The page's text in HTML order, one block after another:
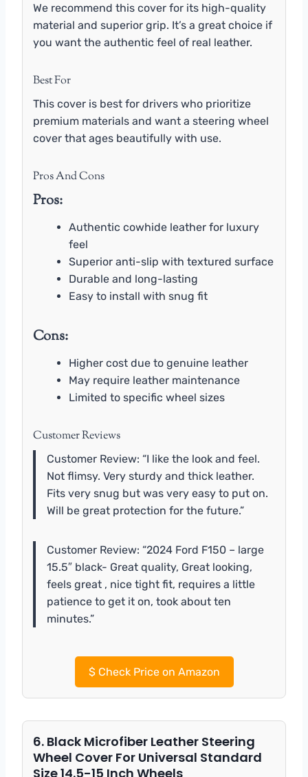
We recommend this cover for its high-quality
material and superior grip. It’s a great choice if
you want the authentic feel of real leather.
Best For
This cover is best for drivers who prioritize
premium materials and want a steering wheel
cover that ages beautifully with use.
Pros And Cons
Pros:
Authentic cowhide leather for luxury
feel
Superior anti-slip with textured surface
Durable and long-lasting
Easy to install with snug fit
Cons:
Higher cost due to genuine leather
May require leather maintenance
Limited to specific wheel sizes
Customer Reviews
Customer Review: “I like the look and feel.
Not flimsy. Very sturdy and thick leather.
Fits very snug but was very easy to put on.
Will be great protection for the future.”
Customer Review: “2024 Ford F150 – large
15.5″ black- Great quality, Great looking,
feels great , nice tight fit, requires a little
patience to get it on, took about ten
minutes.”
$Check Price on Amazon
6. Black Microfiber Leather Steering
Wheel Cover For Universal Standard
Size 14.5-15 Inch Wheels